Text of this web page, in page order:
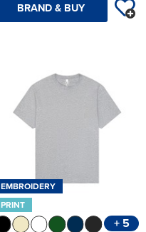
BRAND & BUY
EMBROIDERY
PRINT
+ 5